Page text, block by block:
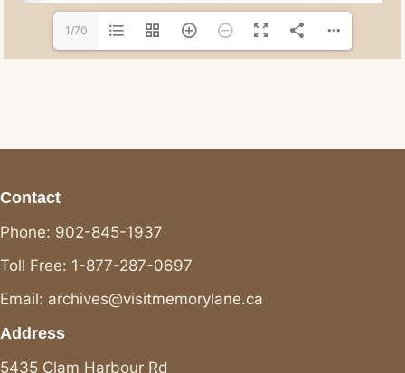
1/70
Contact
Phone: 902-845-1937
Toll Free: 1-877-287-0697
Email: archives@visitmemorylane.ca
Address
5435 Clam Harbour Rd